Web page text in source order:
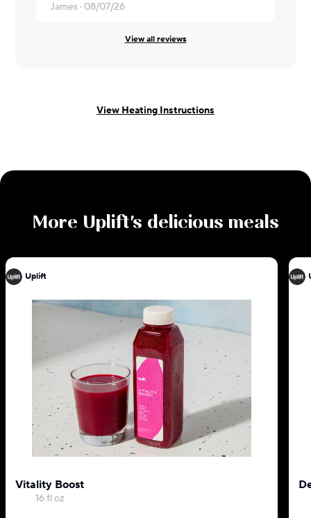
James · 08/07/26
Arash ·
View all reviews
View Heating Instructions
More Uplift's delicious meals
Uplift
Vitality Boost
16 fl oz